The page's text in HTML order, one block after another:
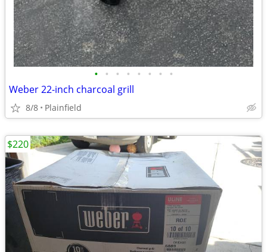
• • • • • • • •
Weber 22-inch charcoal grill
8/8 Plainfield
$220